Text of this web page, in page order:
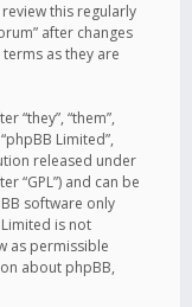
this regularly
after changes
as they are
“they”, “them”,
Limited”,
released under
“GPL”) and can be
software only
is not
as permissible
about phpBB,